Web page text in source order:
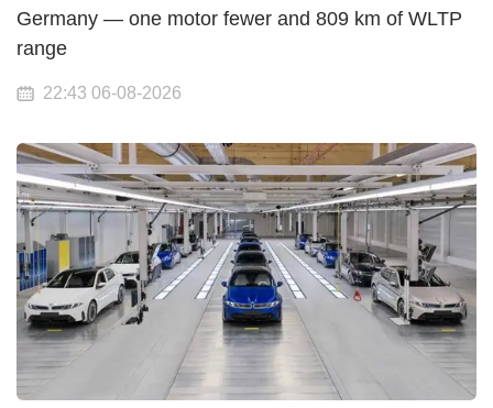
Germany — one motor fewer and 809 km of WLTP
range
22:43 06-08-2026